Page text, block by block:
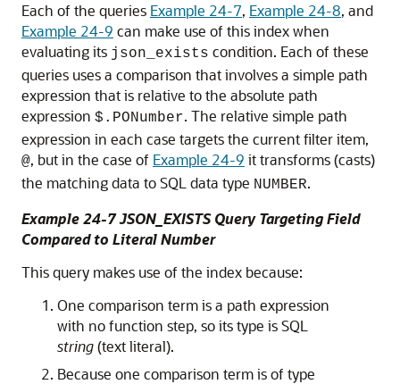
Each of the queries Example 24-7, Example 24-8, and
Example 24-9 can make use of this index when
evaluating its json_exists condition. Each of these
queries uses a comparison that involves a simple path
expression that is relative to the absolute path
expression $.PONumber. The relative simple path
expression in each case targets the current filter item,
@, but in the case of Example 24-9 it transforms (casts)
the matching data to SQL data type NUMBER.
Example 24-7 JSON_EXISTS Query Targeting Field
Compared to Literal Number
This query makes use of the index because:
One comparison term is a path expression
with no function step, so its type is SQL
string(text literal).
Because one comparison term is of type